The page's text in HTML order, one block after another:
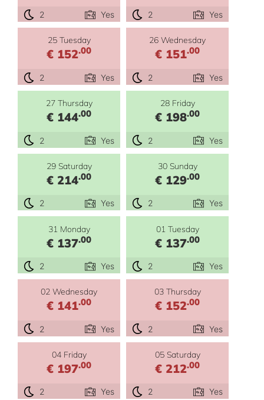
2 Yes 2 Yes
25 Tuesday
€ 152.00
2 Yes
26 Wednesday
€ 151.00
2 Yes
27 Thursday
€ 144.00
2 Yes
28 Friday
€ 198.00
2 Yes
29 Saturday
€ 214.00
2 Yes
30 Sunday
€ 129.00
2 Yes
31 Monday
€ 137.00
2 Yes
01 Tuesday
€ 137.00
2 Yes
02 Wednesday
€ 141.00
2 Yes
03 Thursday
€ 152.00
2 Yes
04 Friday
€ 197.00
2 Yes
05 Saturday
€ 212.00
2 Yes